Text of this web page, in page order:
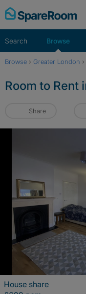
Skip
to
Search Browse
Browse › Greater London ›
Room to Rent
Share
House share